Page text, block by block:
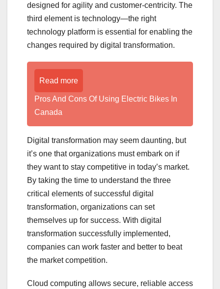
designed for agility and customer-centricity. The
third element is technology—the right
technology platform is essential for enabling the
changes required by digital transformation.
Read more
Pros And Cons Of Using Electric Bikes In
Canada
Digital transformation may seem daunting, but
it’s one that organizations must embark on if
they want to stay competitive in today’s market.
By taking the time to understand the three
critical elements of successful digital
transformation, organizations can set
themselves up for success. With digital
transformation successfully implemented,
companies can work faster and better to beat
the market competition.
Cloud computing allows secure, reliable access